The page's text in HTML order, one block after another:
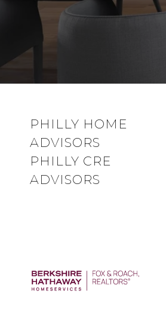
PHILLY HOME
ADVISORS
PHILLY CRE
ADVISORS